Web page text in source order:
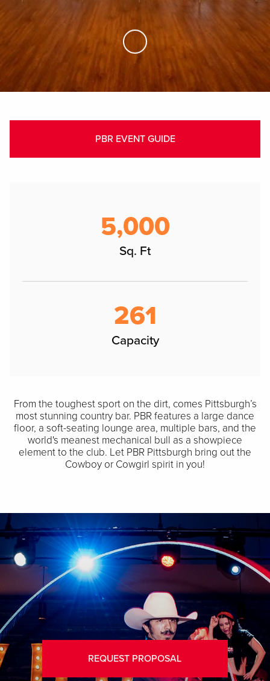
Skip to Main Content
PBR EVENT GUIDE
5,000
Sq. Ft
261
Capacity
From the toughest sport on the dirt, comes Pittsburgh’s
most stunning country bar. PBR features a large dance
floor, a soft-seating lounge area, multiple bars, and the
world's meanest mechanical bull as a showpiece
element to the club. Let PBR Pittsburgh bring out the
Cowboy or Cowgirl spirit in you!
REQUEST PROPOSAL